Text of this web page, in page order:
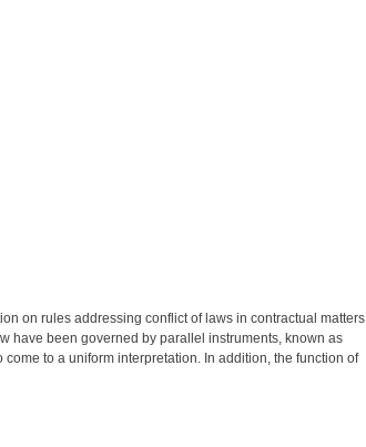
on rules addressing conflict of laws in contractual matters
have been governed by parallel instruments, known as
to a uniform interpretation. In addition, the function of